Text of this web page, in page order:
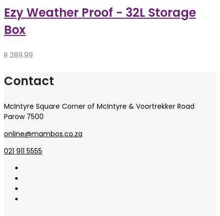
Ezy Weather Proof - 32L Storage
Box
R 289.99
Contact
McIntyre Square Corner of McIntyre & Voortrekker Road
Parow 7500
online@mambos.co.za
021 911 5555